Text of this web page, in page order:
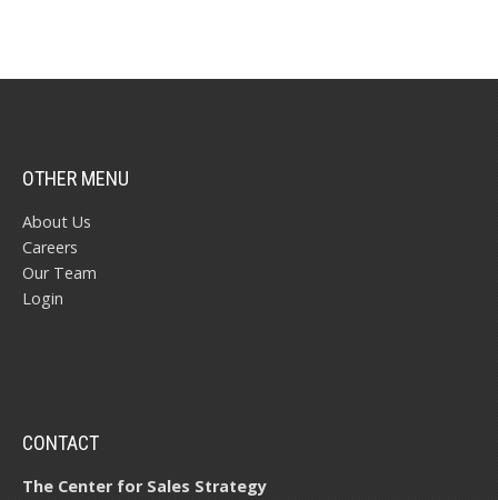
OTHER MENU
About Us
Careers
Our Team
Login
CONTACT
The Center for Sales Strategy